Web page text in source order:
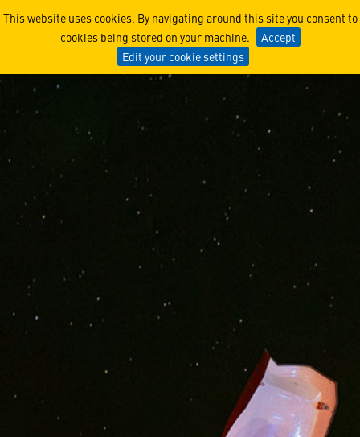
This website uses cookies. By navigating around this site you consent to
cookies being stored on your machine.
Accept
Edit your cookie settings
Lockheed Martin CEO